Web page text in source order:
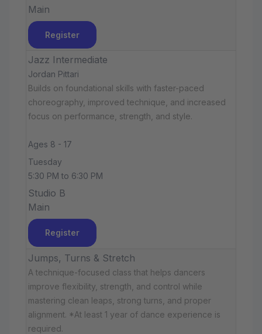
Main
Register
Jazz Intermediate
Jordan Pittari
Builds on foundational skills with faster-paced
choreography, improved technique, and increased
focus on performance, strength, and style.
Ages 8 - 17
Tuesday
5:30 PM to 6:30 PM
Studio B
Main
Register
Jumps, Turns & Stretch
A technique-focused class that helps dancers
improve flexibility, strength, and control while
mastering clean leaps, strong turns, and proper
alignment. *At least 1 year of dance experience is
required.